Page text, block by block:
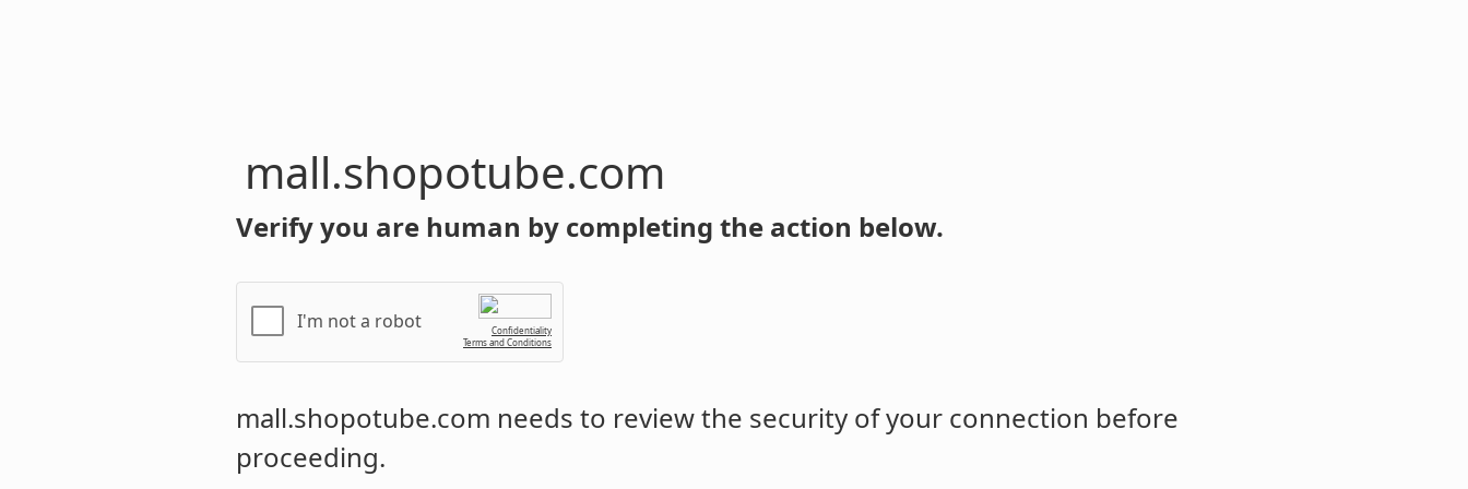
mall.shopotube.com
Verify you are human by completing the action below.
I'm not a robot
Confidentiality
Terms and Conditions
mall.shopotube.com needs to review the security of your connection before
proceeding.